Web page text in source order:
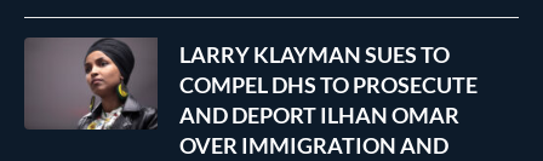
LARRY KLAYMAN SUES TO
COMPEL DHS TO PROSECUTE
AND DEPORT ILHAN OMAR
OVER IMMIGRATION AND